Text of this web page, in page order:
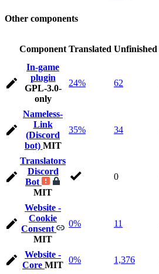
Other components
Component Translated Unfinished
In-game
plugin
GPL-3.0-
only
24% 62
Nameless-
Link
(Discord
bot) MIT
35% 34
Translators
Discord
Bot
MIT
0
Website -
Cookie
Consent
MIT
0% 11
Website -
Core MIT
0% 1,376